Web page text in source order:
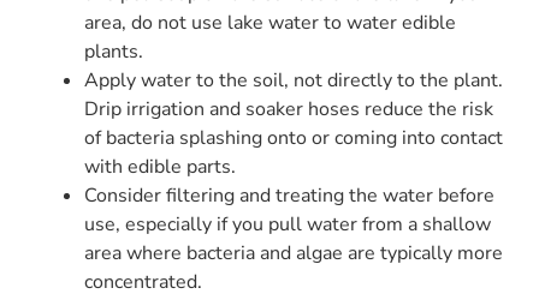
area, do not use lake water to water edible
plants.
Apply water to the soil, not directly to the plant.
Drip irrigation and soaker hoses reduce the risk
of bacteria splashing onto or coming into contact
with edible parts.
Consider filtering and treating the water before
use, especially if you pull water from a shallow
area where bacteria and algae are typically more
concentrated.